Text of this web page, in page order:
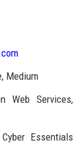
Medium
Web Services,
Essentials